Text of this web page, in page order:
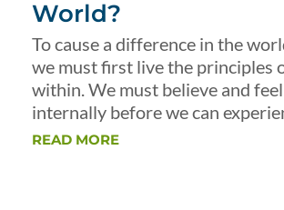
World?
To cause a difference in the
we must first live the principles
within. We must believe and
internally before we can
READ MORE